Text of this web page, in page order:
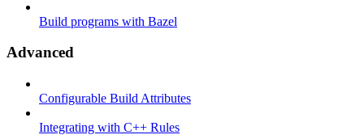
Build programs with Bazel
Advanced
Configurable Build Attributes
Integrating with C++ Rules